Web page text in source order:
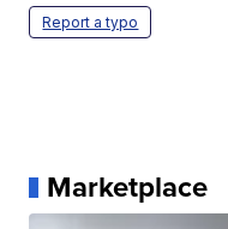
Report a typo
Marketplace